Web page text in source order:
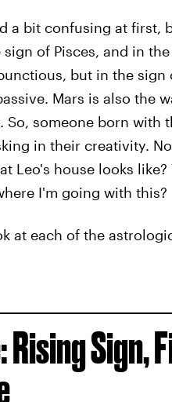
a bit confusing at first,
of Pisces, and in
but in the sign
Mars is also the
someone born with
in their creativity.
Leo's house looks
I'm going with this?
at each of the
Rising